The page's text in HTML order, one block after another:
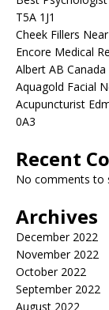
T5A 1J1
Cheek Fillers
Encore Medical
Albert AB Canada
Aquagold Facial
Acupuncturist
0A3
Recent
No comments to
Archives
December 2022
November 2022
October 2022
September 2022
August 2022